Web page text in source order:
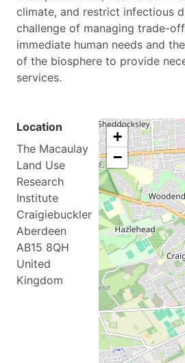
climate, and restrict infectious
challenge of managing trade-
immediate human needs and
of the biosphere to provide
services.
+
−
Location
The Macaulay
Land Use
Research
Institute
Craigiebuckler
Aberdeen
AB15 8QH
United
Kingdom